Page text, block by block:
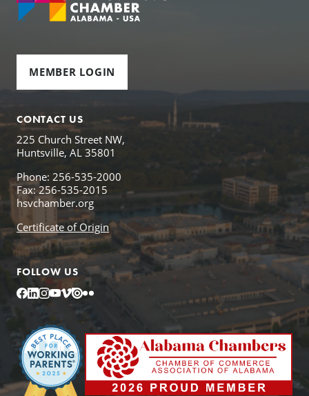
MEMBER LOGIN
CONTACT US
225 Church Street NW,
Huntsville, AL 35801
Phone: 256-535-2000
Fax: 256-535-2015
hsvchamber.org
Certificate of Origin
FOLLOW US
Facebook
LinkedIn
Instagram
YouTube
Vimeo
IssuuFlickr